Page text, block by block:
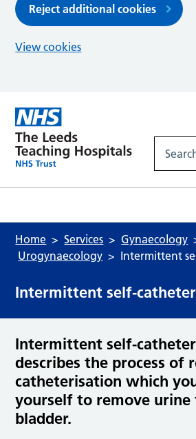
Reject additional cookies
View cookies
Home Services
Gynaecology
Urogynaecology
Intermittent
Intermittent self-
Intermittent self-
describes the process of
catheterisation which
yourself to remove
bladder.